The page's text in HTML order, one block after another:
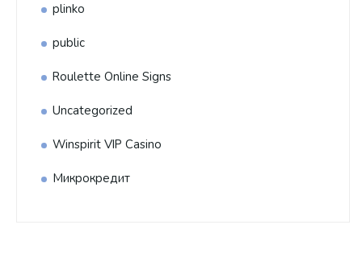
plinko
public
Roulette Online Signs
Uncategorized
Winspirit VIP Casino
Микрокредит